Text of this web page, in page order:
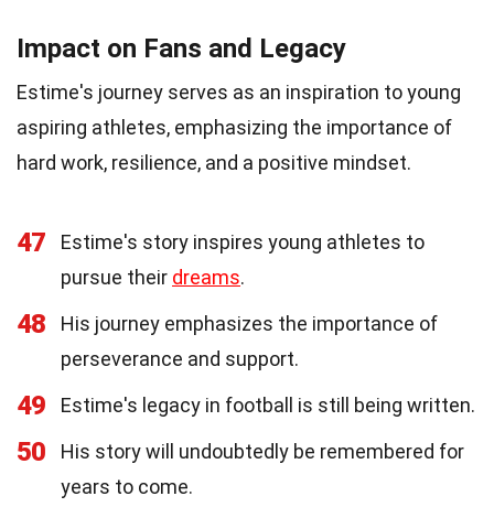
Impact on Fans and Legacy
Estime's journey serves as an inspiration to young
aspiring athletes, emphasizing the importance of
hard work, resilience, and a positive mindset.
47
Estime's story inspires young athletes to
pursue their dreams.
48
His journey emphasizes the importance of
perseverance and support.
49 Estime's legacy in football is still being written.
50
His story will undoubtedly be remembered for
years to come.